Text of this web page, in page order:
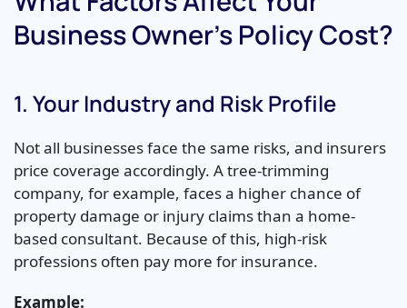
Business Owner’s Policy Cost?
1. Your Industry and Risk Profile
Not all businesses face the same risks, and insurers
price coverage accordingly. A tree-trimming
company, for example, faces a higher chance of
property damage or injury claims than a home-
based consultant. Because of this, high-risk
professions often pay more for insurance.
Example: